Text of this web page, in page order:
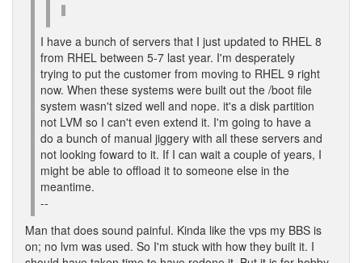
I have a bunch of servers that I just updated to RHEL 8
from RHEL between 5-7 last year. I'm desperately
trying to put the customer from moving to RHEL 9 right
now. When these systems were built out the /boot file
system wasn't sized well and nope. it's a disk partition
not LVM so I can't even extend it. I'm going to have a
do a bunch of manual jiggery with all these servers and
not looking foward to it. If I can wait a couple of years, I
might be able to offload it to someone else in the
meantime.
--
Man that does sound painful. Kinda like the vps my BBS is
on; no lvm was used. So I'm stuck with how they built it. I